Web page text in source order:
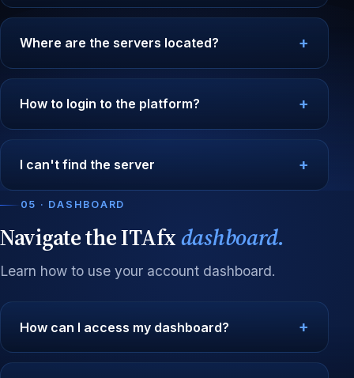
Where are the servers located?
How to login to the platform?
I can't find the server
05 · DASHBOARD
Navigate the ITAfxdashboard.
Learn how to use your account dashboard.
How can I access my dashboard?